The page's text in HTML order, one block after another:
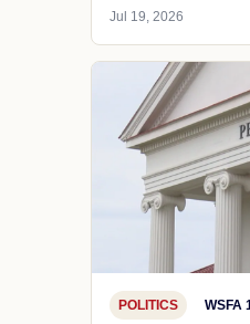
Jul 19, 2026
POLITICS WSFA